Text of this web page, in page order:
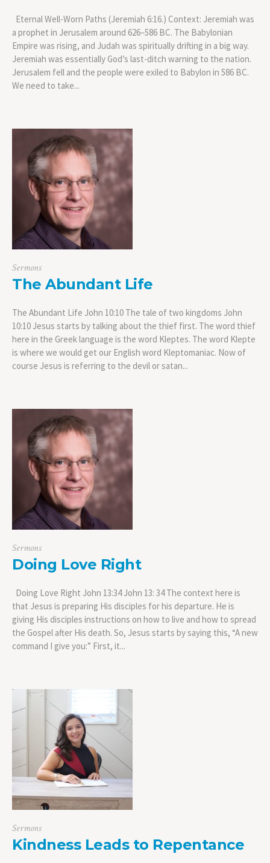
Eternal Well-Worn Paths (Jeremiah 6:16.) Context: Jeremiah was
a prophet in Jerusalem around 626–586 BC. The Babylonian
Empire was rising, and Judah was spiritually drifting in a big way.
Jeremiah was essentially God’s last-ditch warning to the nation.
Jerusalem fell and the people were exiled to Babylon in 586 BC.
We need to take...
Sermons
The Abundant Life
The Abundant Life John 10:10 The tale of two kingdoms John
10:10 Jesus starts by talking about the thief first. The word thief
here in the Greek language is the word Kleptes. The word Klepte
is where we would get our English word Kleptomaniac. Now of
course Jesus is referring to the devil or satan...
Sermons
Doing Love Right
Doing Love Right John 13:34 John 13: 34 The context here is
that Jesus is preparing His disciples for his departure. He is
giving His disciples instructions on how to live and how to spread
the Gospel after His death. So, Jesus starts by saying this, “A new
command I give you:” First, it...
Sermons
Kindness Leads to Repentance